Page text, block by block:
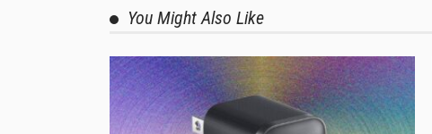
You Might Also Like